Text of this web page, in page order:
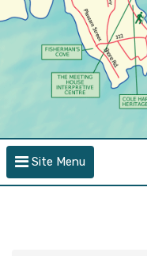
Site Menu